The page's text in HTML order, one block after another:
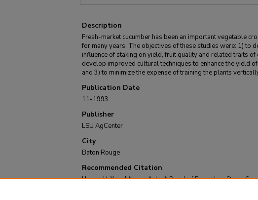
Description
Fresh-market cucumber has been an important vegetable
for many years. The objectives of these studies were: 1) to
influence of staking on yield, fruit quality and related traits of
develop improved cultural techniques to enhance the yield
and 3) to minimize the expense of training the plants
Publication Date
11-1993
Publisher
LSU AgCenter
City
Baton Rouge
Recommended Citation
Hanna, H. Y. and Adams, A. J., "A Decade of Research on Staked